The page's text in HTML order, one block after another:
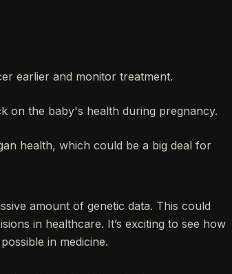
earlier and monitor treatment.
on the baby's health during pregnancy.
health, which could be a big deal for
amount of genetic data. This could
in healthcare. It’s exciting to see how
in medicine.